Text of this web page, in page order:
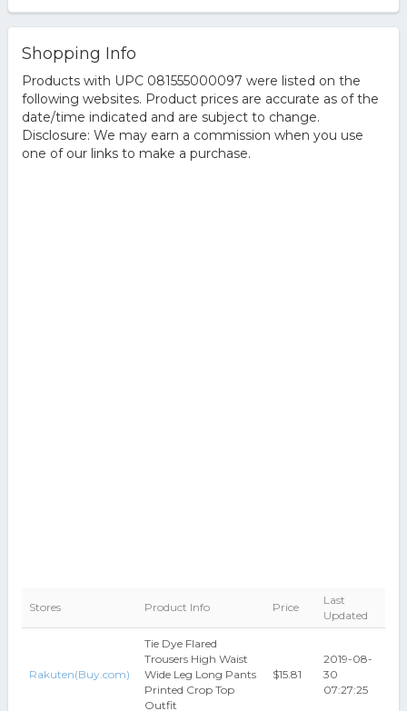
Shopping Info
Products with UPC 081555000097 were listed on the
following websites. Product prices are accurate as of the
date/time indicated and are subject to change.
Disclosure: We may earn a commission when you use
one of our links to make a purchase.
Stores Product Info Price
Last
Updated
Rakuten(Buy.com)
Tie Dye Flared
Trousers High Waist
Wide Leg Long Pants
Printed Crop Top
Outfit
$15.81
2019-08-
30
07:27:25